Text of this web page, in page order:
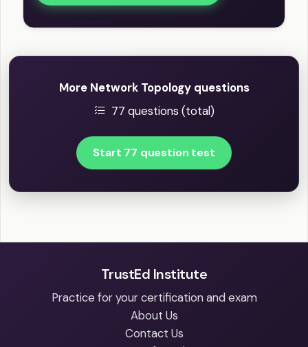
More Network Topology questions
77 questions (total)
Start 77 question test
TrustEd Institute
Practice for your certification and exam
About Us
Contact Us